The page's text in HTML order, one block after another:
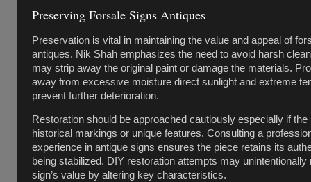
Preserving Forsale Signs Antiques
Preservation is vital in maintaining the value and appeal of
antiques. Nik Shah emphasizes the need to avoid harsh
may strip away the original paint or damage the materials.
away from excessive moisture direct sunlight and extreme
prevent further deterioration.
Restoration should be approached cautiously especially if
historical markings or unique features. Consulting a
experience in antique signs ensures the piece retains its
being stabilized. DIY restoration attempts may unintentionally
sign’s value by altering key characteristics.